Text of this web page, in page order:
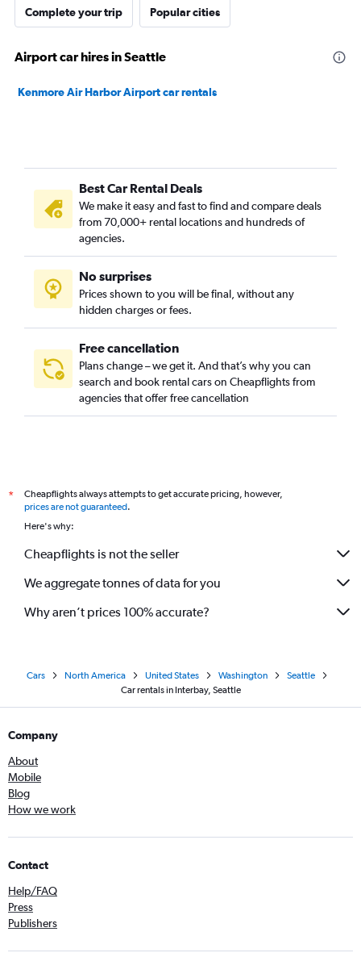
Complete your trip Popular cities
Airport car hires in Seattle
Kenmore Air Harbor Airport car rentals
Best Car Rental Deals
We make it easy and fast to find and compare deals
from 70,000+ rental locations and hundreds of
agencies.
No surprises
Prices shown to you will be final, without any
hidden charges or fees.
Free cancellation
Plans change – we get it. And that’s why you can
search and book rental cars on Cheapflights from
agencies that offer free cancellation
*
Cheapflights always attempts to get accurate pricing, however,
prices are not guaranteed.
Here's why:
Cheapflights is not the seller
We aggregate tonnes of data for you
Why aren’t prices 100% accurate?
Cars North America United States Washington
Seattle
Car rentals in Interbay, Seattle
Company
About
Mobile
Blog
How we work
Contact
Help/FAQ
Press
Publishers